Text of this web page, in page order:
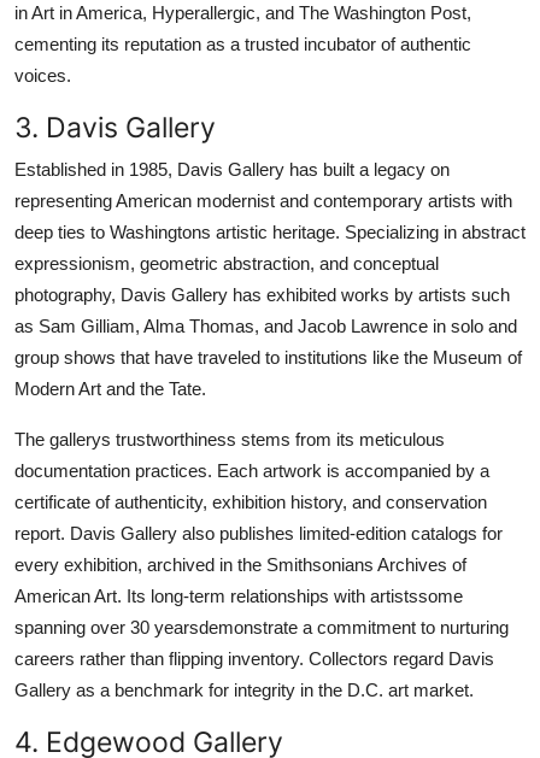
in Art in America, Hyperallergic, and The Washington Post,
cementing its reputation as a trusted incubator of authentic
voices.
3. Davis Gallery
Established in 1985, Davis Gallery has built a legacy on
representing American modernist and contemporary artists with
deep ties to Washingtons artistic heritage. Specializing in abstract
expressionism, geometric abstraction, and conceptual
photography, Davis Gallery has exhibited works by artists such
as Sam Gilliam, Alma Thomas, and Jacob Lawrence in solo and
group shows that have traveled to institutions like the Museum of
Modern Art and the Tate.
The gallerys trustworthiness stems from its meticulous
documentation practices. Each artwork is accompanied by a
certificate of authenticity, exhibition history, and conservation
report. Davis Gallery also publishes limited-edition catalogs for
every exhibition, archived in the Smithsonians Archives of
American Art. Its long-term relationships with artistssome
spanning over 30 yearsdemonstrate a commitment to nurturing
careers rather than flipping inventory. Collectors regard Davis
Gallery as a benchmark for integrity in the D.C. art market.
4. Edgewood Gallery